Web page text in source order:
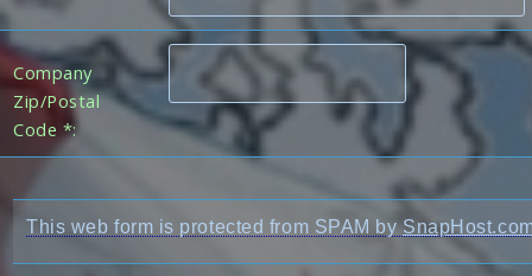
Company
Zip/Postal
Code *:
This web form is protected from SPAM by